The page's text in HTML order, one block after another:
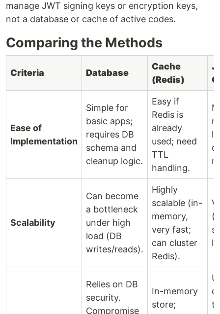
manage JWT signing keys or encryption keys,
not a database or cache of active codes.
Comparing the Methods
Criteria Database
Cache
(Redis)
Ease of
Implementation
Simple for
basic apps;
requires DB
schema and
cleanup logic.
Easy if
Redis is
already
used; need
TTL
handling.
Scalability
Can become
a bottleneck
under high
load (DB
writes/reads).
Highly
scalable (in-
memory,
very fast;
can cluster
Redis).
Relies on DB
security.
Compromise
In-memory
store;